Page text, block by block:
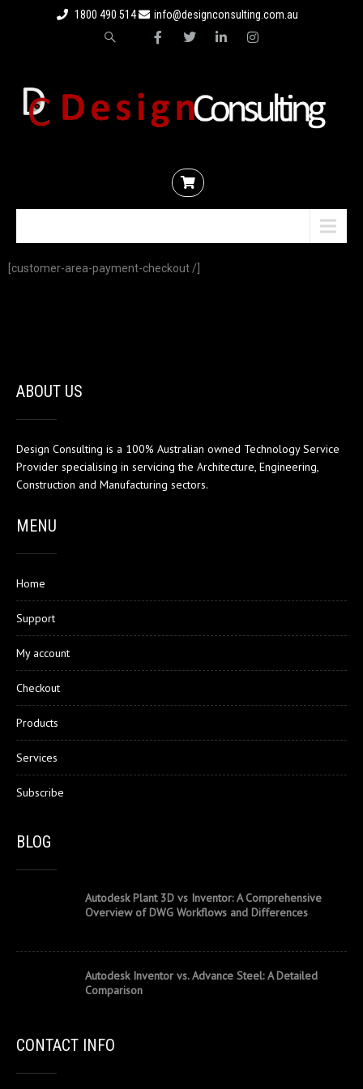
1800 490 514 info@designconsulting.com.au
[customer-area-payment-checkout /]
ABOUT US
Design Consulting is a 100% Australian owned Technology Service
Provider specialising in servicing the Architecture, Engineering,
Construction and Manufacturing sectors.
MENU
Home
Support
My account
Checkout
Products
Services
Subscribe
BLOG
Autodesk Plant 3D vs Inventor: A Comprehensive
Overview of DWG Workflows and Differences
Autodesk Inventor vs. Advance Steel: A Detailed
Comparison
CONTACT INFO